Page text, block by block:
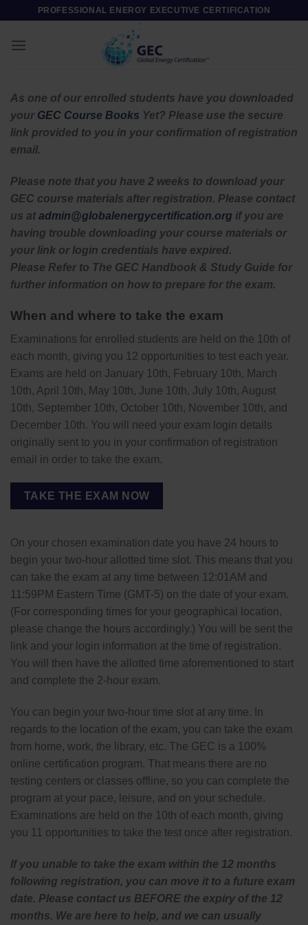
content
PROFESSIONAL ENERGY EXECUTIVE CERTIFICATION
As one of our enrolled students have you downloaded
your GEC Course Books Yet? Please use the secure
link provided to you in your confirmation of registration
email.
Please note that you have 2 weeks to download your
GEC course materials after registration. Please contact
us atadmin@globalenergycertification.org if you are
having trouble downloading your course materials or
your link or login credentials have expired.
Please Refer to The GEC Handbook & Study Guide for
further information on how to prepare for the exam.
When and where to take the exam
Examinations for enrolled students are held on the 10th of
each month, giving you 12 opportunities to test each year.
Exams are held on January 10th, February 10th, March
10th, April 10th, May 10th, June 10th, July 10th, August
10th, September 10th, October 10th, November 10th, and
December 10th. You will need your exam login details
originally sent to you in your confirmation of registration
email in order to take the exam.
TAKE THE EXAM NOW
On your chosen examination date you have 24 hours to
begin your two-hour allotted time slot. This means that you
can take the exam at any time between 12:01AM and
11:59PM Eastern Time (GMT-5) on the date of your exam.
(For corresponding times for your geographical location,
please change the hours accordingly.) You will be sent the
link and your login information at the time of registration.
You will then have the allotted time aforementioned to start
and complete the 2-hour exam.
You can begin your two-hour time slot at any time. In
regards to the location of the exam, you can take the exam
from home, work, the library, etc. The GEC is a 100%
online certification program. That means there are no
testing centers or classes offline, so you can complete the
program at your pace, leisure, and on your schedule.
Examinations are held on the 10th of each month, giving
you 11 opportunities to take the test once after registration.
If you unable to take the exam within the 12 months
following registration, you can move it to a future exam
date. Please contact us BEFORE the expiry of the 12
months. We are here to help, and we can usually